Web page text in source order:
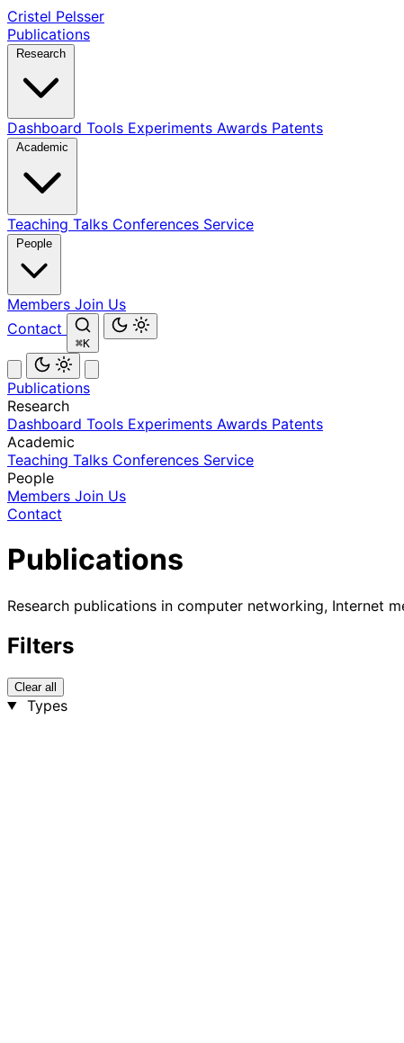
Cristel Pelsser
Publications
Dashboard Tools Experiments Awards Patents
Teaching Talks Conferences Service
Members Join Us
Contact
⌘K
Publications
Research
Dashboard Tools Experiments Awards Patents
Academic
Teaching Talks Conferences Service
People
Members Join Us
Contact
Publications
Research publications in computer networking, Internet
Filters
Clear all
Types